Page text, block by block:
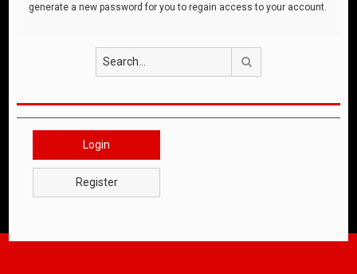
generate a new password for you to regain access to your account.
Login
Register